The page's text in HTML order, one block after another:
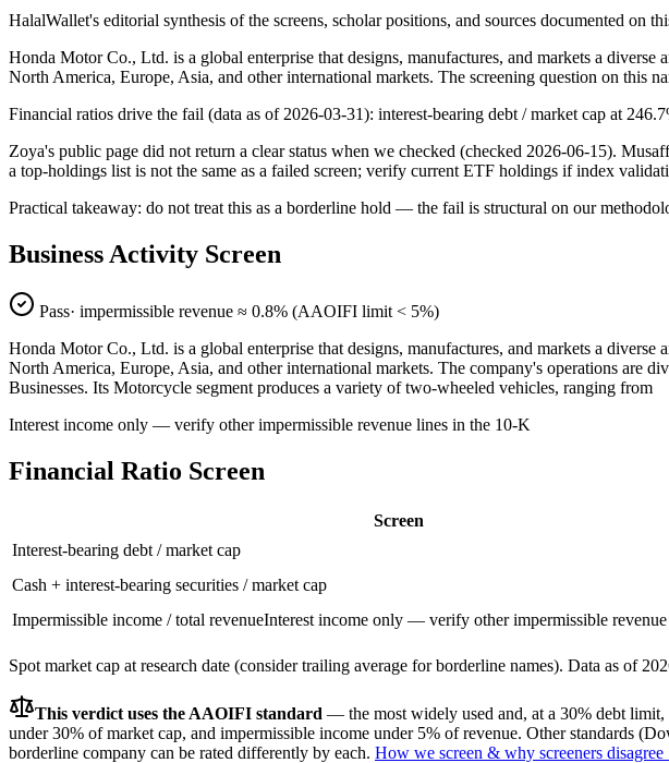
HalalWallet's editorial synthesis of the screens, scholar positions, and sources documented on
Honda Motor Co., Ltd. is a global enterprise that designs, manufactures, and markets a
North America, Europe, Asia, and other international markets. The screening question on this
Financial ratios drive the fail (data as of 2026-03-31): interest-bearing debt / market cap at
Zoya's public page did not return a clear status when we checked (checked 2026-06-15).
a top-holdings list is not the same as a failed screen; verify current ETF holdings if index
Practical takeaway: do not treat this as a borderline hold — the fail is structural on our
Business Activity Screen
Pass· impermissible revenue ≈ 0.8% (AAOIFI limit < 5%)
Honda Motor Co., Ltd. is a global enterprise that designs, manufactures, and markets a
North America, Europe, Asia, and other international markets. The company's operations are
Businesses. Its Motorcycle segment produces a variety of two-wheeled vehicles, ranging from
Interest income only — verify other impermissible revenue lines in the 10-K
Financial Ratio Screen
Screen
Interest-bearing debt / market cap
Cash + interest-bearing securities / market cap
Impermissible income / total revenueInterest income only — verify other impermissible
Spot market cap at research date (consider trailing average for borderline names). Data as of
This verdict uses the AAOIFI standard — the most widely used and, at a 30% debt limit,
under 30% of market cap, and impermissible income under 5% of revenue. Other standards
borderline company can be rated differently by each. How we screen & why screeners